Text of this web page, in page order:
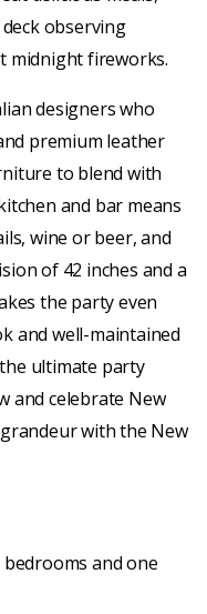
observing
midnight fireworks.
designers who
premium leather
to blend with
and bar means
wine or beer, and
of 42 inches and a
the party even
and well-maintained
ultimate party
and celebrate New
grandeur with the New
and one